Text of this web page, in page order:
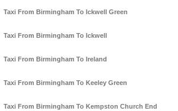
Taxi From Birmingham To Ickwell Green
Taxi From Birmingham To Ickwell
Taxi From Birmingham To Ireland
Taxi From Birmingham To Keeley Green
Taxi From Birmingham To Kempston Church End